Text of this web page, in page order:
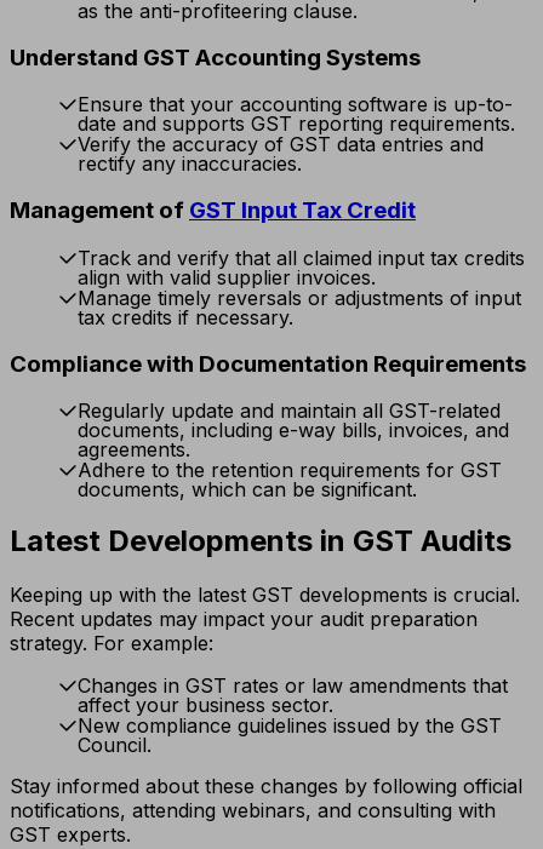
as the anti-profiteering clause.
Understand GST Accounting Systems
Ensure that your accounting software is up-to-
date and supports GST reporting requirements.
Verify the accuracy of GST data entries and
rectify any inaccuracies.
Management of GST Input Tax Credit
Track and verify that all claimed input tax credits
align with valid supplier invoices.
Manage timely reversals or adjustments of input
tax credits if necessary.
Compliance with Documentation Requirements
Regularly update and maintain all GST-related
documents, including e-way bills, invoices, and
agreements.
Adhere to the retention requirements for GST
documents, which can be significant.
Latest Developments in GST Audits
Keeping up with the latest GST developments is crucial.
Recent updates may impact your audit preparation
strategy. For example:
Changes in GST rates or law amendments that
affect your business sector.
New compliance guidelines issued by the GST
Council.
Stay informed about these changes by following official
notifications, attending webinars, and consulting with
GST experts.